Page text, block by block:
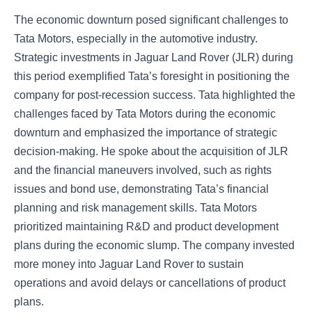
The economic downturn posed significant challenges to
Tata Motors, especially in the automotive industry.
Strategic investments in Jaguar Land Rover (JLR) during
this period exemplified Tata’s foresight in positioning the
company for post-recession success. Tata highlighted the
challenges faced by Tata Motors during the economic
downturn and emphasized the importance of strategic
decision-making. He spoke about the acquisition of JLR
and the financial maneuvers involved, such as rights
issues and bond use, demonstrating Tata’s financial
planning and risk management skills. Tata Motors
prioritized maintaining R&D and product development
plans during the economic slump. The company invested
more money into Jaguar Land Rover to sustain
operations and avoid delays or cancellations of product
plans.